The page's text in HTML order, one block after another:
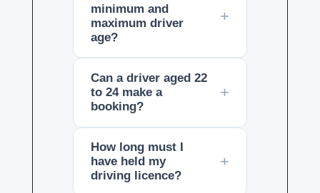
minimum and
maximum driver
age?
Can a driver aged 22
to 24 make a
booking?
How long must I
have held my
driving licence?